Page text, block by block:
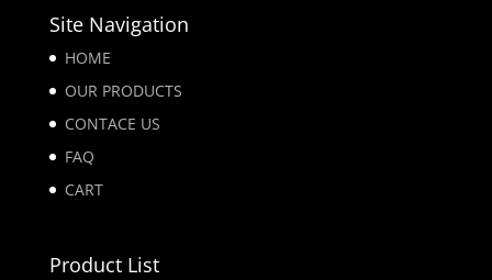
Site Navigation
HOME
OUR PRODUCTS
CONTACE US
FAQ
CART
Product List